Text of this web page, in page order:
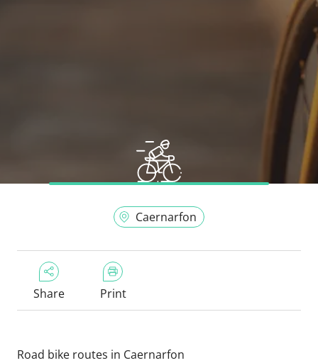
Caernarfon
Share Print
Road bike routes in Caernarfon